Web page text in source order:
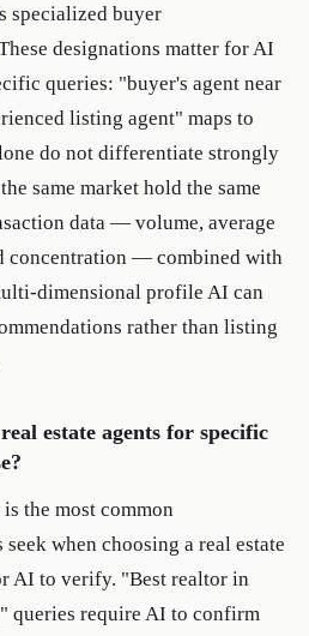
specialized buyer
designations matter for AI
queries: "buyer's agent near
listing agent" maps to
do not differentiate strongly
same market hold the same
data — volume, average
concentration — combined with
dimensional profile AI can
rather than listing
estate agents for specific
the most common
when choosing a real estate
AI to verify. "Best realtor in
queries require AI to confirm